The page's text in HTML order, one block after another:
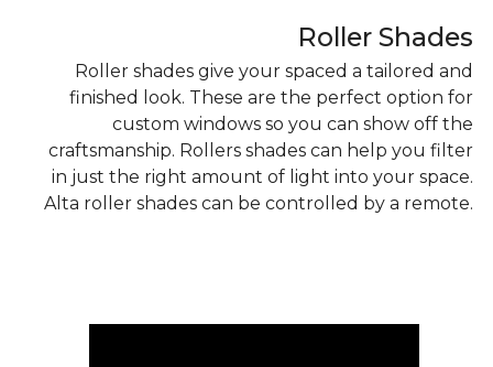
Roller Shades
Roller shades give your spaced a tailored and
finished look. These are the perfect option for
custom windows so you can show off the
craftsmanship. Rollers shades can help you filter
in just the right amount of light into your space.
Alta roller shades can be controlled by a remote.